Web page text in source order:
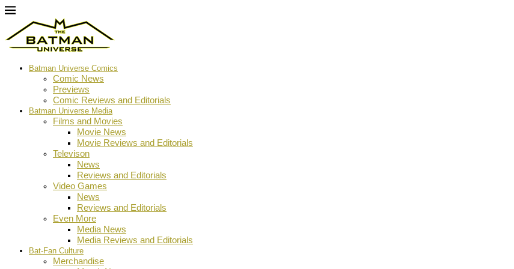
Batman Universe Comics
Comic News
Previews
Comic Reviews and Editorials
Batman Universe Media
Films and Movies
Movie News
Movie Reviews and Editorials
Televison
News
Reviews and Editorials
Video Games
News
Reviews and Editorials
Even More
Media News
Media Reviews and Editorials
Bat-Fan Culture
Merchandise